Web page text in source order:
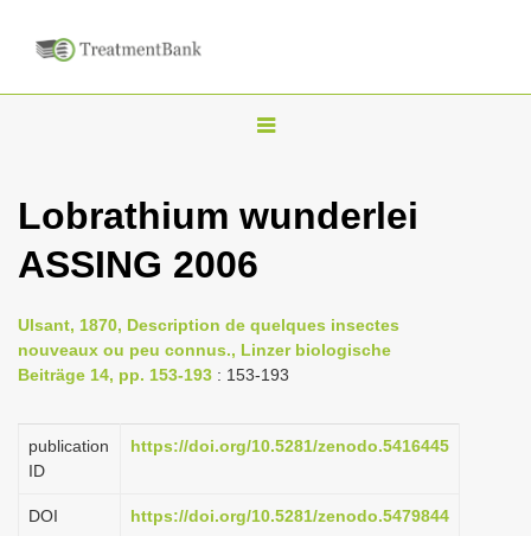
T
g
l
n
a
i
g
t
Lobrathium wunderlei
ASSING 2006
Ulsant, 1870, Description de quelques insectes
nouveaux ou peu connus., Linzer biologische
Beiträge 14, pp. 153-193 : 153-193
publication
ID
https://doi.org/10.5281/zenodo.5416445
DOI https://doi.org/10.5281/zenodo.5479844